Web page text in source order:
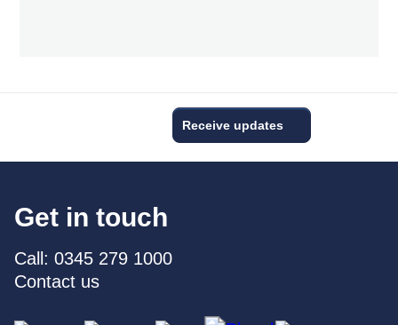
Receive updates
Get in touch
Call: 0345 279 1000
Contact us